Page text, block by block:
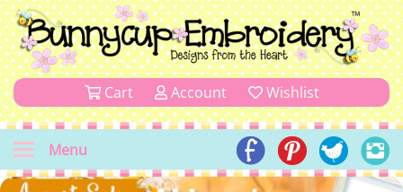
Cart Account Wishlist
Menu